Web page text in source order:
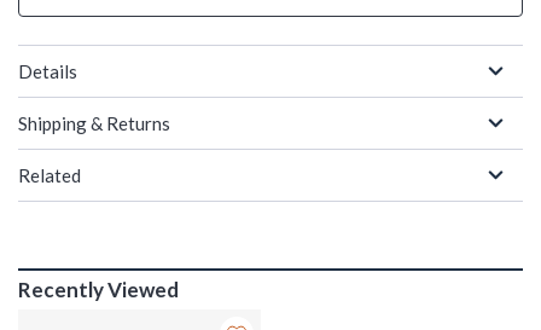
Details
Shipping & Returns
Related
Recently Viewed